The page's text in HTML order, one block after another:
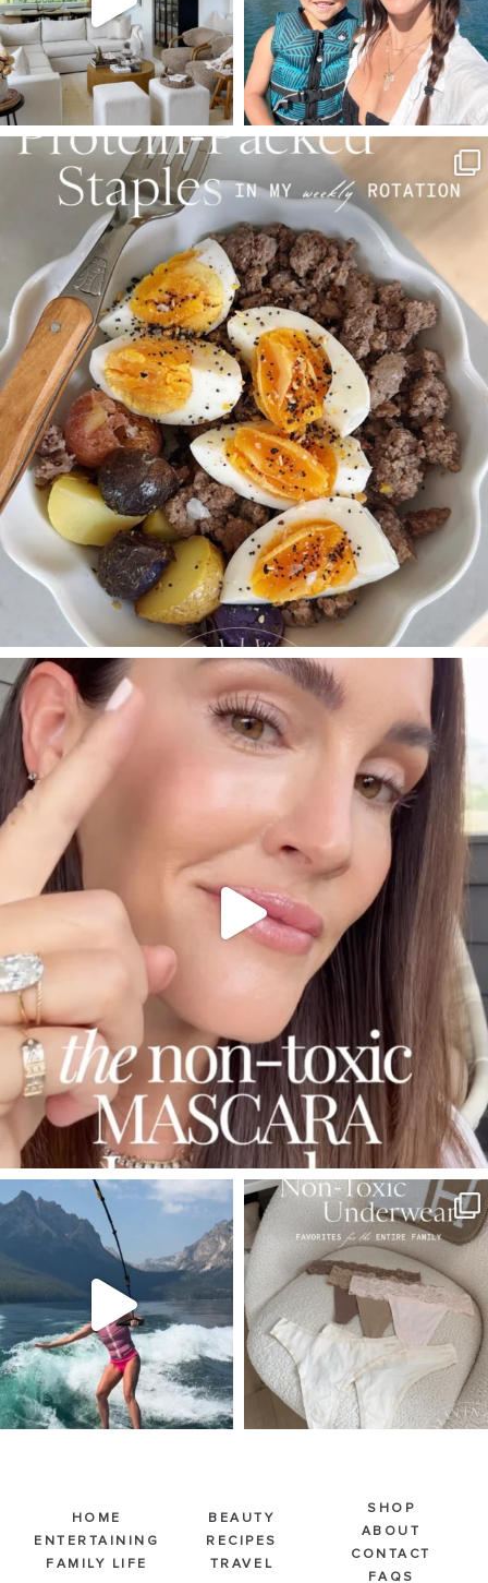
SBKLIVING
Aug 4
377 538
SBKLIVING
Jul 30
877
SBKLIVING
Jul 30
510
SBKLIVING
Jul 28
225 445
HOME
ENTERTAINING
FAMILY LIFE
BEAUTY
RECIPES
TRAVEL
SHOP
ABOUT
CONTACT
FAQS